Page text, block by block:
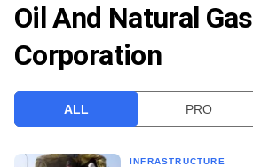
VCC INTELLIGENCE
FREE NEWSLETTER
Oil And Natural Gas
Corporation
ALL PRO
INFRASTRUCTURE